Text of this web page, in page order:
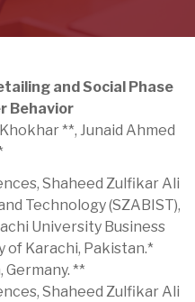
and Social Phase
Behavior
**, Junaid Ahmed
Shaheed Zulfikar Ali
Technology (SZABIST),
University Business
of Karachi, Pakistan.*
Germany. **
Shaheed Zulfikar Ali